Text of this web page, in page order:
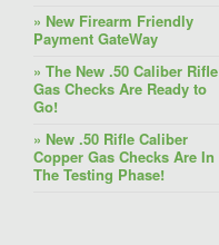
» New Firearm Friendly
Payment GateWay
» The New .50 Caliber Rifle
Gas Checks Are Ready to
Go!
» New .50 Rifle Caliber
Copper Gas Checks Are In
The Testing Phase!